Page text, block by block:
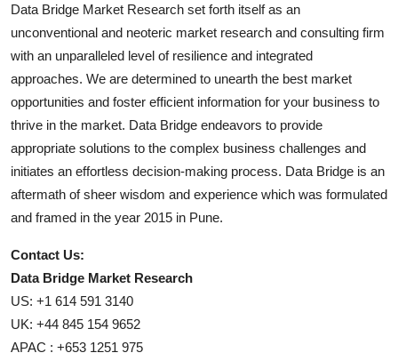
Data Bridge Market Research set forth itself as an
unconventional and neoteric market research and consulting firm
with an unparalleled level of resilience and integrated
approaches. We are determined to unearth the best market
opportunities and foster efficient information for your business to
thrive in the market. Data Bridge endeavors to provide
appropriate solutions to the complex business challenges and
initiates an effortless decision-making process. Data Bridge is an
aftermath of sheer wisdom and experience which was formulated
and framed in the year 2015 in Pune.
Contact Us:
Data Bridge Market Research
US: +1 614 591 3140
UK: +44 845 154 9652
APAC : +653 1251 975